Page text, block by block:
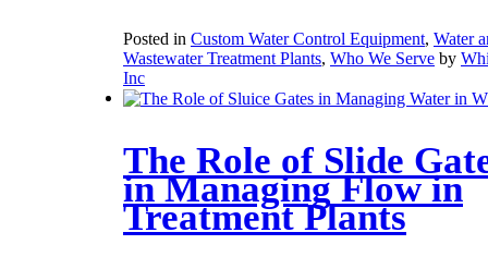
Posted in Custom Water Control Equipment, Water
Wastewater Treatment Plants, Who We Serve by
Inc
The Role of Slide
in Managing Flow in
Treatment Plants